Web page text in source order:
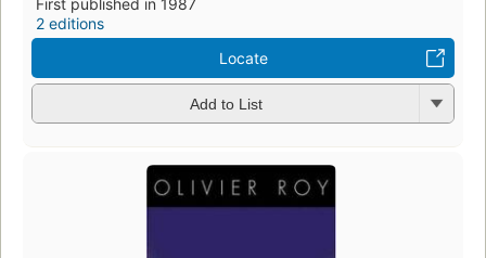
2 editions
Locate
Add to List